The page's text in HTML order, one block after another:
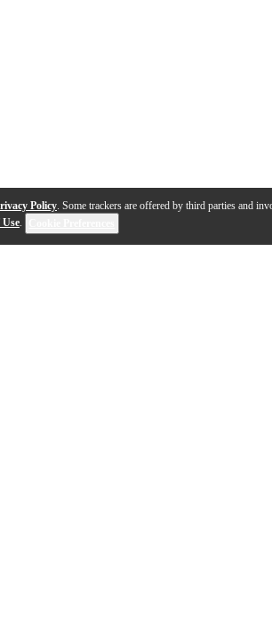
Policy. Some trackers are offered by third parties and
.